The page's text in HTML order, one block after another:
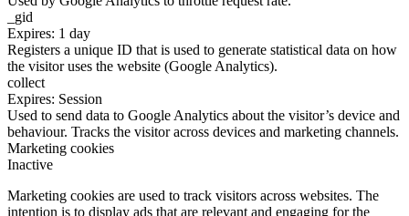
_gid
Expires: 1 day
Registers a unique ID that is used to generate statistical data on how
the visitor uses the website (Google Analytics).
collect
Expires: Session
Used to send data to Google Analytics about the visitor’s device and
behaviour. Tracks the visitor across devices and marketing channels.
Marketing cookies
Inactive
Marketing cookies are used to track visitors across websites. The
intention is to display ads that are relevant and engaging for the